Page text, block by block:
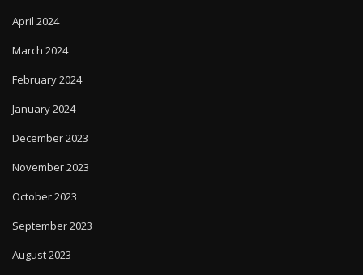
April 2024
March 2024
February 2024
January 2024
December 2023
November 2023
October 2023
September 2023
August 2023